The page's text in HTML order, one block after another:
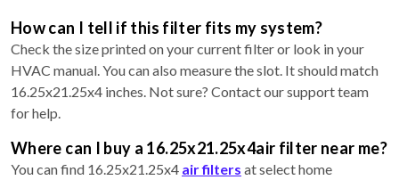
How can I tell if this filter fits my system?
Check the size printed on your current filter or look in your
HVAC manual. You can also measure the slot. It should match
16.25x21.25x4 inches. Not sure? Contact our support team
for help.
Where can I buy a 16.25x21.25x4air filter near me?
You can find 16.25x21.25x4 air filters at select home